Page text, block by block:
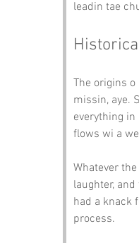
leadin tae
The origins o
missin, aye.
everything
flows wi a
Whatever
laughter,
had a knack
process.